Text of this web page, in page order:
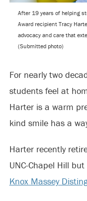
After 19 years of helping
Award recipient Tracy
advocacy and care that
(Submitted photo)
For nearly two
students feel at
Harter is a warm
kind smile has a
Harter recently
UNC-Chapel Hill
Knox Massey